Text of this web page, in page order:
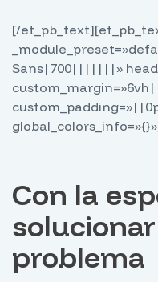
[/
Sans|700|||||||»
Con la
problema